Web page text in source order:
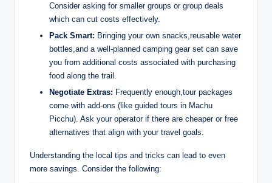
Consider asking for smaller groups or group deals
which can cut costs effectively.
Pack Smart: Bringing your own snacks,reusable water
bottles,and a well-planned camping gear set can save
you from additional costs associated with purchasing
food along the trail.
Negotiate Extras: Frequently enough,tour packages
come with add-ons (like guided tours in Machu
Picchu). Ask your operator if there are cheaper or free
alternatives that align with your travel goals.
Understanding the local tips and tricks can lead to even
more savings. Consider the following: